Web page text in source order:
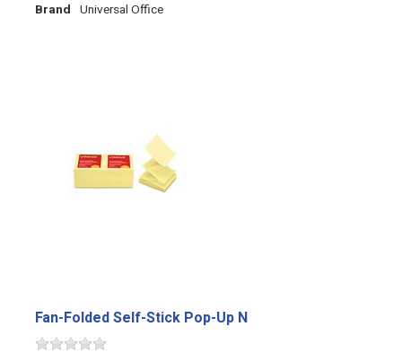
Brand Universal Office
Fan-Folded Self-Stick Pop-Up N